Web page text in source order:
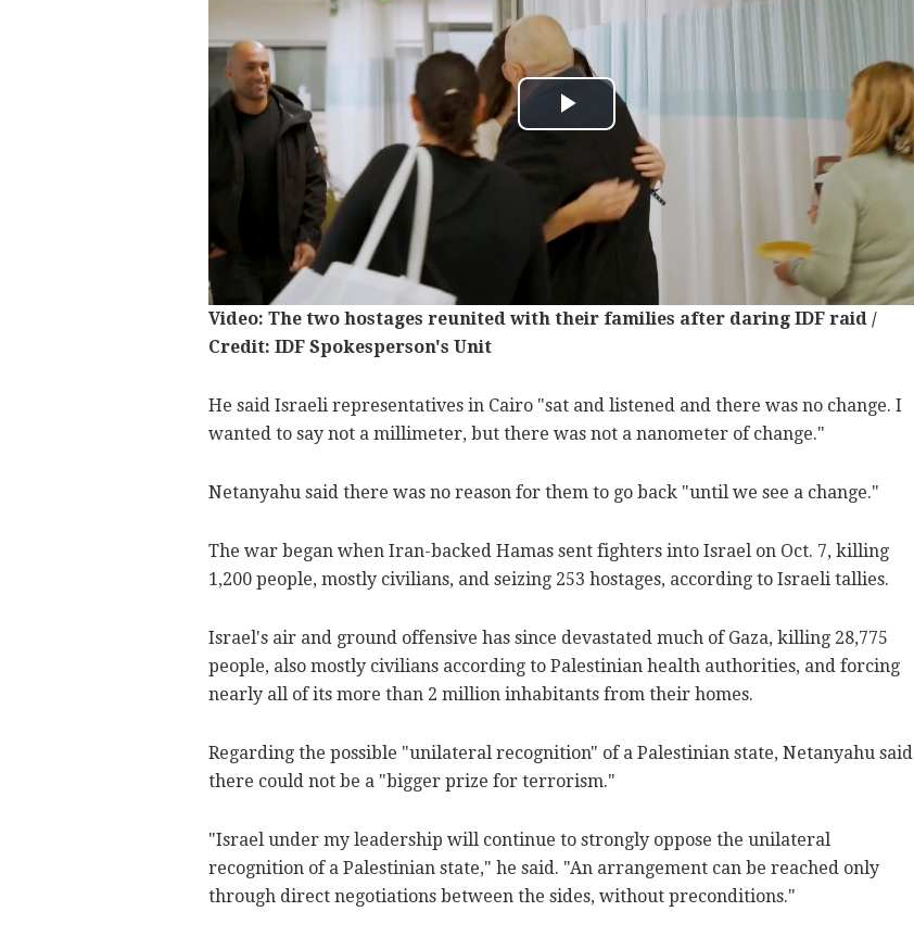
Video: The two hostages reunited with their families after daring IDF raid /
Credit: IDF Spokesperson's Unit
He said Israeli representatives in Cairo "sat and listened and there was no change. I
wanted to say not a millimeter, but there was not a nanometer of change."
Netanyahu said there was no reason for them to go back "until we see a change."
The war began when Iran-backed Hamas sent fighters into Israel on Oct. 7, killing
1,200 people, mostly civilians, and seizing 253 hostages, according to Israeli tallies.
Israel's air and ground offensive has since devastated much of Gaza, killing 28,775
people, also mostly civilians according to Palestinian health authorities, and forcing
nearly all of its more than 2 million inhabitants from their homes.
Regarding the possible "unilateral recognition" of a Palestinian state, Netanyahu said
there could not be a "bigger prize for terrorism."
"Israel under my leadership will continue to strongly oppose the unilateral
recognition of a Palestinian state," he said. "An arrangement can be reached only
through direct negotiations between the sides, without preconditions."